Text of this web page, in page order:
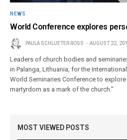
NEWS
World Conference explores
PAULA SCHLUETER ROSS AUGUST 22,
Leaders of church bodies and
in Palanga, Lithuania, for the
World Seminaries Conference to
martyrdom as a mark of the church.”
MOST VIEWED POSTS